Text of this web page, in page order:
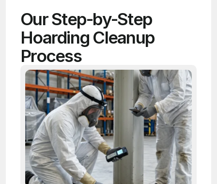
Our Step-by-Step
Hoarding Cleanup
Process